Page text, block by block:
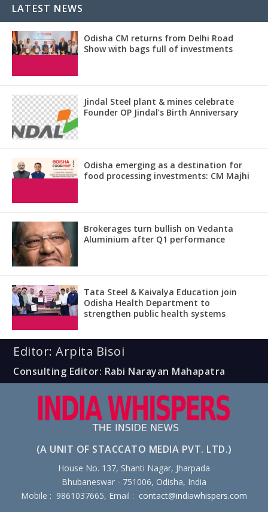
LATEST NEWS
Odisha CM returns from Delhi Road
Show with bags full of investments
Jindal Steel plant & mines celebrate
Founder OP Jindal’s Birth Anniversary
Odisha emerging as a destination for
food processing investments: CM Majhi
Brokerages turn bullish on Vedanta
Aluminium after Q1 performance
Tata Steel & Kaivalya Education join
Odisha Health Department to
strengthen public health systems
Editor: Arpita Bisoi
Consulting Editor: Rabi Narayan Mahapatra
(A UNIT OF STACCATO MEDIA PVT. LTD.)
House No. 137, Shanti Nagar, Jharpada
Bhubaneswar - 751006, Odisha, India
Mobile : 9861037665, Email : contact@indiawhispers.com